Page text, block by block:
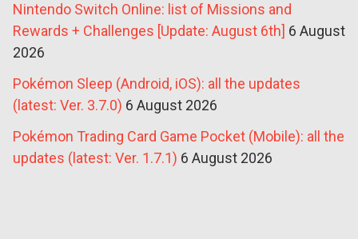
Nintendo Switch Online: list of Missions and
Rewards + Challenges [Update: August 6th] 6 August
2026
Pokémon Sleep (Android, iOS): all the updates
(latest: Ver. 3.7.0) 6 August 2026
Pokémon Trading Card Game Pocket (Mobile): all the
updates (latest: Ver. 1.7.1) 6 August 2026